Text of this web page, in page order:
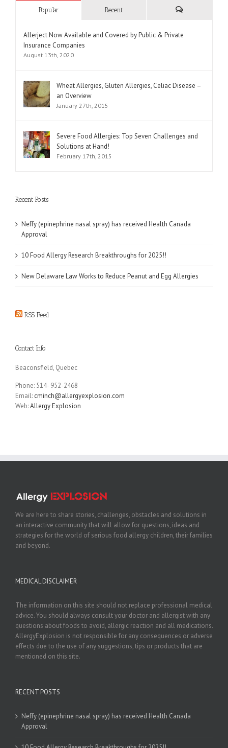
Popular Recent
Allerject Now Available and Covered by Public & Private
Insurance Companies
August 13th, 2020
Wheat Allergies, Gluten Allergies, Celiac Disease –
an Overview
January 27th, 2015
Severe Food Allergies: Top Seven Challenges and
Solutions at Hand!
February 17th, 2015
Recent Posts
Neffy (epinephrine nasal spray) has received Health Canada
Approval
10 Food Allergy Research Breakthroughs for 2025!!
New Delaware Law Works to Reduce Peanut and Egg Allergies
RSS Feed
Contact Info
Beaconsfield, Quebec
Phone: 514- 952-2468
Email: cminch@allergyexplosion.com
Web:Allergy Explosion
We are here to share stories, challenges, obstacles and solutions in
an interactive community that will allow for questions, ideas and
strategies for the world of serious food allergy children, their families
and beyond.
MEDICAL DISCLAIMER
The information on this site should not replace professional medical
advice. You should always consult your doctor and allergist with any
questions about foods to avoid, allergic reaction and all medications.
AllergyExplosion is not responsible for any consequences or adverse
effects due to the use of any suggestions, tips or products that are
mentioned on this site.
RECENT POSTS
Neffy (epinephrine nasal spray) has received Health Canada
Approval